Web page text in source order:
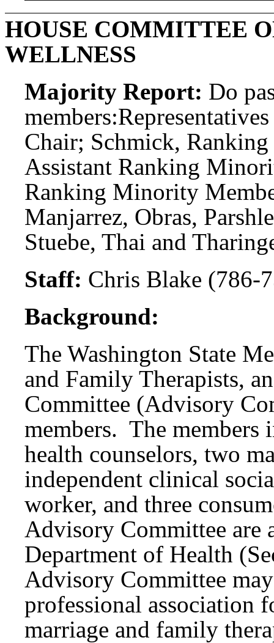
HOUSE COMMITTEE
WELLNESS
Majority Report: Do
members:
Chair; Schmick,
Assistant Ranking
Ranking Minority
Manjarrez, Obras,
Stuebe, Thai and
Staff: Chris Blake (786-
Background:
The Washington State
and Family Therapists,
Committee (Advisory
members. The members
health counselors, two
independent clinical
worker, and three
Advisory Committee are
Department of Health
Advisory Committee
professional association
marriage and family